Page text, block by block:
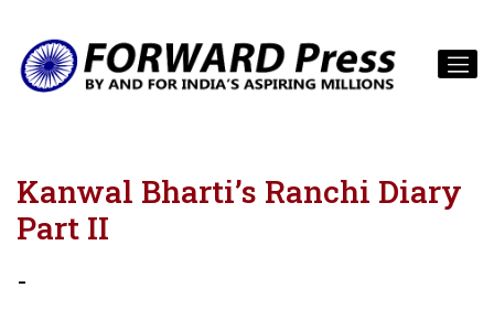
Kanwal Bharti’s Ranchi Diary
Part II
-